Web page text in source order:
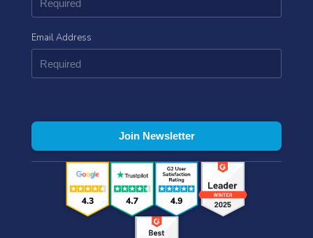
Email Address